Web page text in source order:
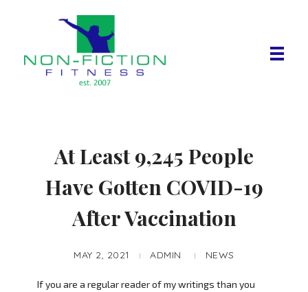
At Least 9,245 People
Have Gotten COVID-19
After Vaccination
MAY 2, 2021 ADMIN NEWS
If you are a regular reader of my writings than you